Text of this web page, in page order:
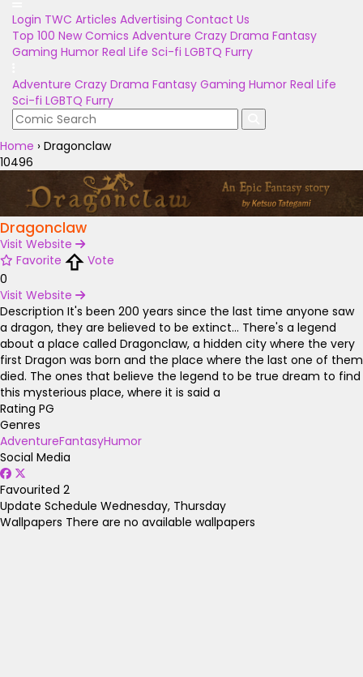
Login TWC Articles Advertising Contact Us
Top 100 New Comics Adventure Crazy Drama Fantasy
Gaming Humor Real Life Sci-fi LGBTQ Furry
Adventure Crazy Drama Fantasy Gaming Humor Real Life
Sci-fi LGBTQ Furry
Home › Dragonclaw
10496
Dragonclaw
Visit Website
Favorite
Vote
0
Visit Website
Description It's been 200 years since the last time anyone saw
a dragon, they are believed to be extinct... There's a legend
about a place called Dragonclaw, a hidden city where the very
first Dragon was born and the place where the last one of them
died. The ones that believe the legend to be true dream to find
this mysterious place, where it is said a
Rating PG
Genres
AdventureFantasyHumor
Social Media
Favourited 2
Update Schedule Wednesday, Thursday
Wallpapers There are no available wallpapers